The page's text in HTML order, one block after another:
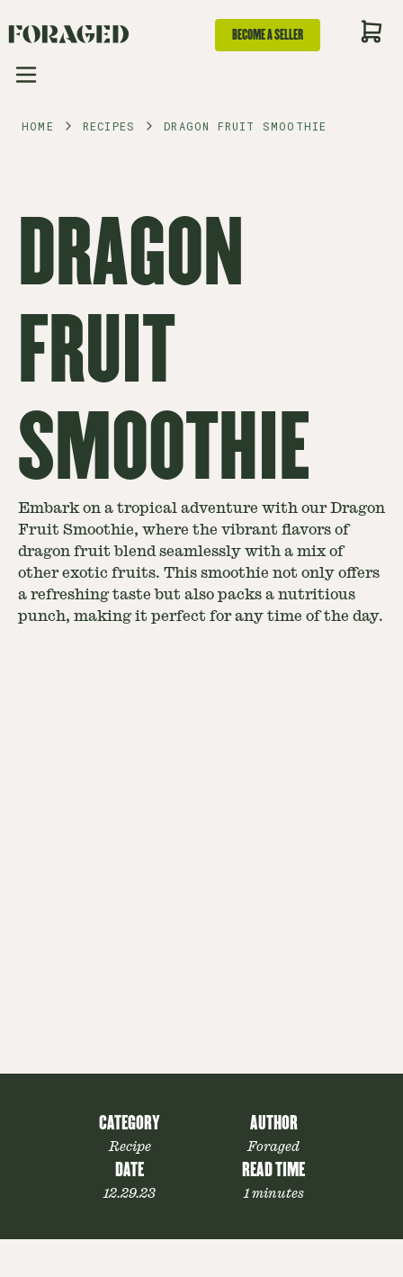
BECOME A SELLER
HOME RECIPES DRAGON FRUIT SMOOTHIE
DRAGON
FRUIT
SMOOTHIE
Embark on a tropical adventure with our Dragon
Fruit Smoothie, where the vibrant flavors of
dragon fruit blend seamlessly with a mix of
other exotic fruits. This smoothie not only offers
a refreshing taste but also packs a nutritious
punch, making it perfect for any time of the day.
CATEGORY
Recipe
AUTHOR
Foraged
DATE
12.29.23
READ TIME
1 minutes